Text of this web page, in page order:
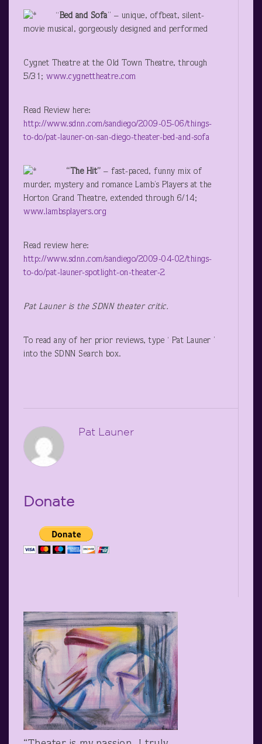
“Bed and Sofa” – unique, offbeat, silent-
movie musical, gorgeously designed and performed
Cygnet Theatre at the Old Town Theatre, through
5/31; www.cygnettheatre.com
Read Review here:
http://www.sdnn.com/sandiego/2009-05-06/things-
to-do/pat-launer-on-san-diego-theater-bed-and-sofa
“The Hit” – fast-paced, funny mix of
murder, mystery and romance Lamb’s Players at the
Horton Grand Theatre, extended through 6/14;
www.lambsplayers.org
Read review here:
http://www.sdnn.com/sandiego/2009-04-02/things-
to-do/pat-launer-spotlight-on-theater-2
Pat Launer is the SDNN theater critic.
To read any of her prior reviews, type ‘ Pat Launer ’
into the SDNN Search box.
Pat Launer
Donate